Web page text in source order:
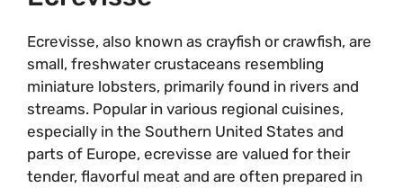
Ecrevisse, also known as crayfish or crawfish, are
small, freshwater crustaceans resembling
miniature lobsters, primarily found in rivers and
streams. Popular in various regional cuisines,
especially in the Southern United States and
parts of Europe, ecrevisse are valued for their
tender, flavorful meat and are often prepared in